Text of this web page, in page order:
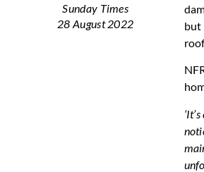
Sunday Times
28 August 2022
but